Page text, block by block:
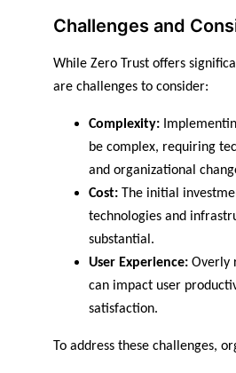
Challenges and
While Zero Trust offers
are challenges to consider:
Complexity:
be complex, requiring
and organizational
Cost: The initial
technologies and
substantial.
User Experience: Overly
can impact user
satisfaction.
To address these challenges,